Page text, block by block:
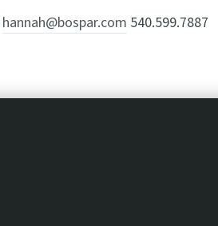
hannah@bospar.com 540.599.7887